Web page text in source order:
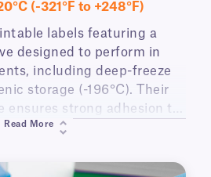
(-321°F to +248°F)
labels featuring a
designed to perform in
including deep-freeze
storage (-196°C). Their
ensures strong adhesion to
as vials, tubes, and
labels are printable with
Read More